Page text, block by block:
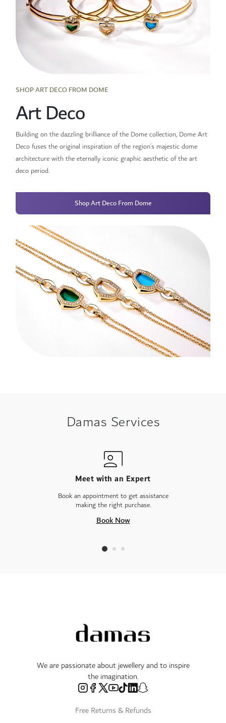
SHOP ART DECO FROM DOME
Art Deco
Building on the dazzling brilliance of the Dome collection, Dome Art
Deco fuses the original inspiration of the region’s majestic dome
architecture with the eternally iconic graphic aesthetic of the art
deco period.
Shop Art Deco From Dome
Damas Services
Meet with an Expert
Book an appointment to get assistance
making the right purchase.
Book Now
We are passionate about jewellery and to inspire
the imagination.
Free Returns & Refunds